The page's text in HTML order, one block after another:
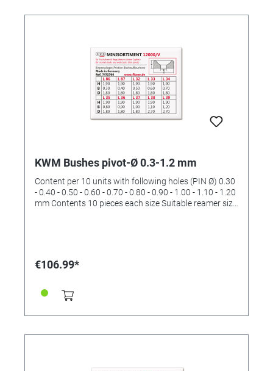
KWM Bushes pivot-Ø 0.3-1.2 mm
Content per 10 units with following holes (PIN Ø) 0.30
- 0.40 - 0.50 - 0.60 - 0.70 - 0.80 - 0.90 - 1.00 - 1.10 - 1.20
mm Contents 10 pieces each size Suitable reamer size
€106.99*